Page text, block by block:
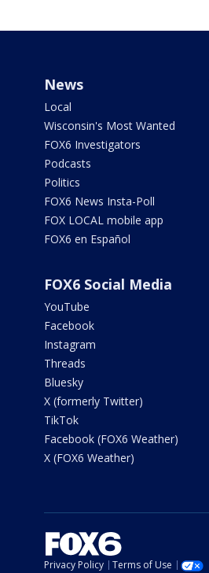
News
Local
Wisconsin's Most Wanted
FOX6 Investigators
Podcasts
Politics
FOX6 News Insta-Poll
FOX LOCAL mobile app
FOX6 en Español
FOX6 Social Media
YouTube
Facebook
Instagram
Threads
Bluesky
X (formerly Twitter)
TikTok
Facebook (FOX6 Weather)
X (FOX6 Weather)
Privacy Policy Terms of Use